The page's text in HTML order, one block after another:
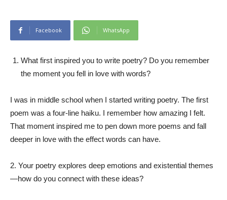
Facebook WhatsApp
What first inspired you to write poetry? Do you remember
the moment you fell in love with words?
I was in middle school when I started writing poetry. The first
poem was a four-line haiku. I remember how amazing I felt.
That moment inspired me to pen down more poems and fall
deeper in love with the effect words can have.
2. Your poetry explores deep emotions and existential themes
—how do you connect with these ideas?